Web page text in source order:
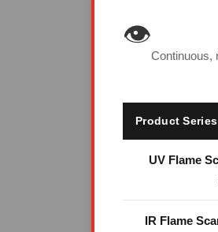
👁️
Continuous,
Product Series
UV Flame
IR Flame